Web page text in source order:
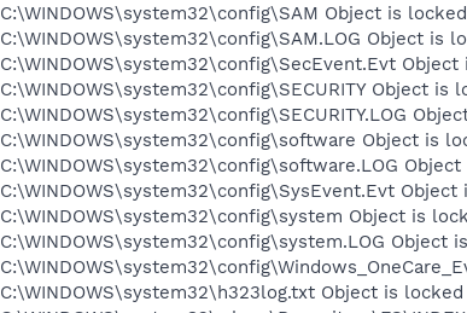
C:\WINDOWS\system32\config\SAM Object is
C:\WINDOWS\system32\config\SAM.LOG Object is
C:\WINDOWS\system32\config\SecEvent.Evt
C:\WINDOWS\system32\config\SECURITY Object is
C:\WINDOWS\system32\config\SECURITY.LOG
C:\WINDOWS\system32\config\software Object is
C:\WINDOWS\system32\config\software.LOG
C:\WINDOWS\system32\config\SysEvent.Evt
C:\WINDOWS\system32\config\system Object is
C:\WINDOWS\system32\config\system.LOG Object
C:\WINDOWS\system32\h323log.txt Object is